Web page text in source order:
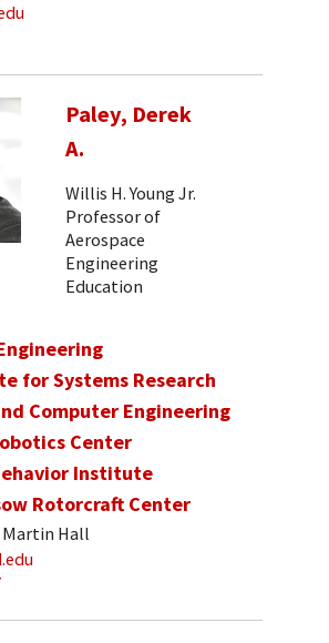
Paley, Derek
A.
Willis H. Young Jr.
Professor of
Aerospace
Engineering
Education
for Systems Research
Computer Engineering
Center
Institute
Rotorcraft Center
Martin Hall